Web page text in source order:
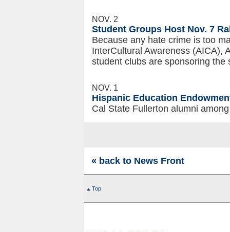
NOV. 2
Student Groups Host Nov. 7
Because any hate crime is too
InterCultural Awareness (AICA),
student clubs are sponsoring
NOV. 1
Hispanic Education
Cal State Fullerton alumni
« back to News Front
Top